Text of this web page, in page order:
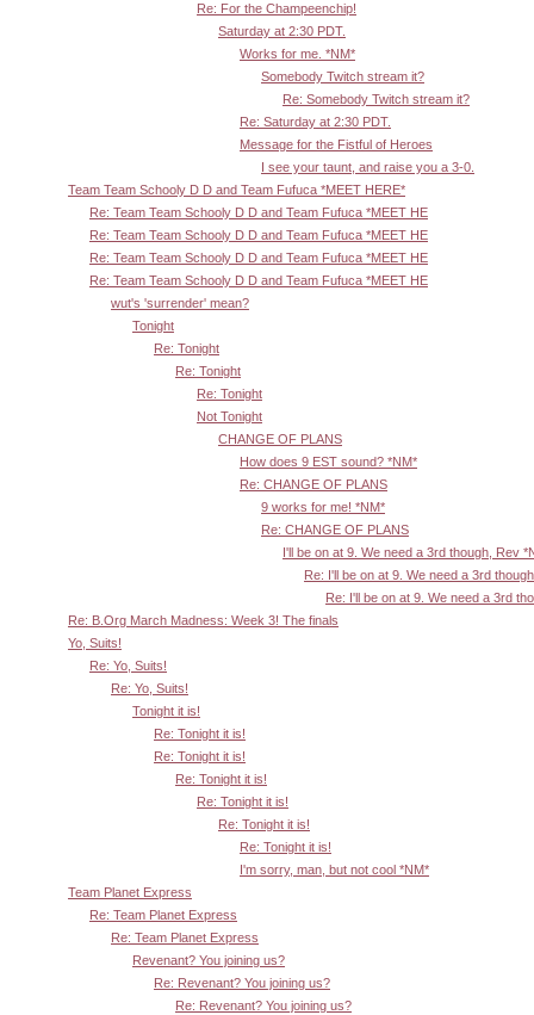
Re: For the Champeenchip!
Saturday at 2:30 PDT.
Works for me. *NM*
Somebody Twitch stream it?
Re: Somebody Twitch stream it?
Re: Saturday at 2:30 PDT.
Message for the Fistful of Heroes
I see your taunt, and raise you a 3-0.
Team Team Schooly D D and Team Fufuca *MEET HERE*
Re: Team Team Schooly D D and Team Fufuca *MEET HE
Re: Team Team Schooly D D and Team Fufuca *MEET HE
Re: Team Team Schooly D D and Team Fufuca *MEET HE
Re: Team Team Schooly D D and Team Fufuca *MEET HE
wut's 'surrender' mean?
Tonight
Re: Tonight
Re: Tonight
Re: Tonight
Not Tonight
CHANGE OF PLANS
How does 9 EST sound? *NM*
Re: CHANGE OF PLANS
9 works for me! *NM*
Re: CHANGE OF PLANS
I'll be on at 9. We need a 3rd though, Rev
Re: I'll be on at 9. We need a 3rd
Re: I'll be on at 9. We need a 3rd
Re: B.Org March Madness: Week 3! The finals
Yo, Suits!
Re: Yo, Suits!
Re: Yo, Suits!
Tonight it is!
Re: Tonight it is!
Re: Tonight it is!
Re: Tonight it is!
Re: Tonight it is!
Re: Tonight it is!
Re: Tonight it is!
I'm sorry, man, but not cool *NM*
Team Planet Express
Re: Team Planet Express
Re: Team Planet Express
Revenant? You joining us?
Re: Revenant? You joining us?
Re: Revenant? You joining us?